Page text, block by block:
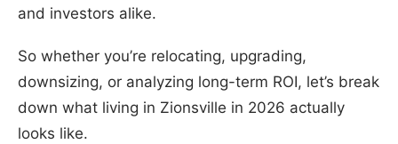
and investors alike.
So whether you’re relocating, upgrading,
downsizing, or analyzing long-term ROI, let’s break
down what living in Zionsville in 2026 actually
looks like.